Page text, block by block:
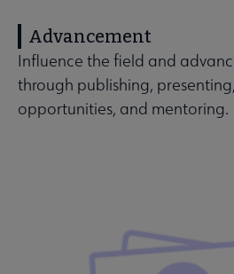
Advancement
Influence the field and
through publishing,
opportunities, and mentoring.